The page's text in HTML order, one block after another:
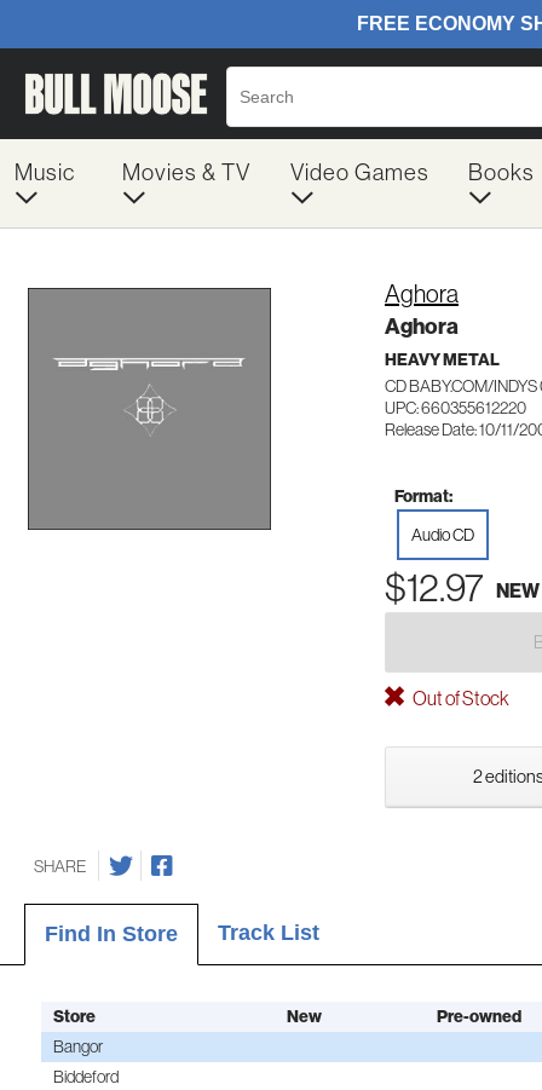
Music Movies & TV Video Games Books
Aghora
Aghora
HEAVY METAL
CD BABY.COM/
UPC: 660355612220
Release Date: 10/11/
Format:
Audio CD
$12.97 NEW
Out of Stock
2
SHARE
Find In Store Track List
Store New
Pre-owned
Bangor
Biddeford